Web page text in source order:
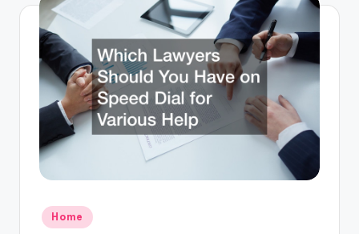
o
d
R
Posted
in
Home